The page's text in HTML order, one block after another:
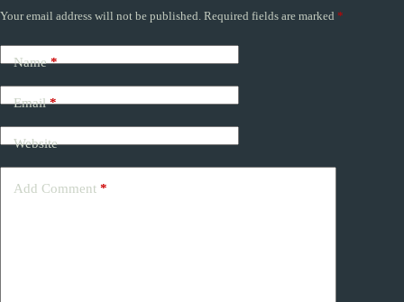
Your email address will not be published. Required fields are marked *
Name*
Email*
Website
Add Comment *